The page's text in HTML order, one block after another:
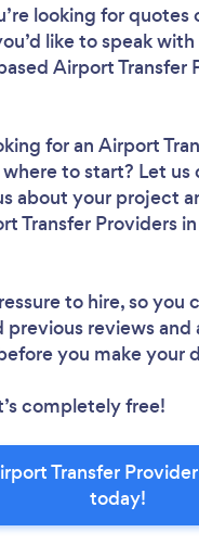
looking for quotes
like to speak
Airport Transfer
for an Airport
to start? Let
about your project
Transfer Providers
to hire, so you
previous reviews and
you make your
completely free!
Transfer
today!